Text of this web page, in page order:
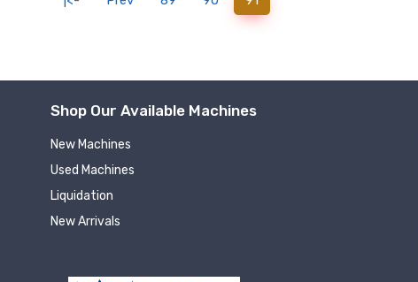
Shop Our Available Machines
New Machines
Used Machines
Liquidation
New Arrivals